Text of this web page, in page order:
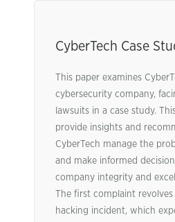
CyberTech Case
This paper examines
cybersecurity company,
lawsuits in a case study.
provide insights and
CyberTech manage the
and make informed
company integrity and
The first complaint
hacking incident, which